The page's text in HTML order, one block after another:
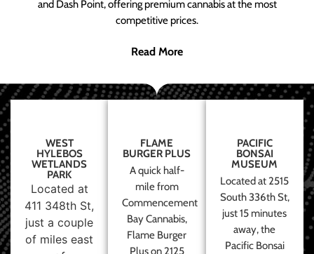
and Dash Point, offering premium cannabis at the most
competitive prices.
Read More
WEST
HYLEBOS
WETLANDS
PARK
Located at
411 348th St,
just a couple
of miles east
FLAME
BURGER PLUS
A quick half-
mile from
Commencement
Bay Cannabis,
Flame Burger
Plus on 2125
PACIFIC
BONSAI
MUSEUM
Located at 2515
South 336th St,
just 15 minutes
away, the
Pacific Bonsai